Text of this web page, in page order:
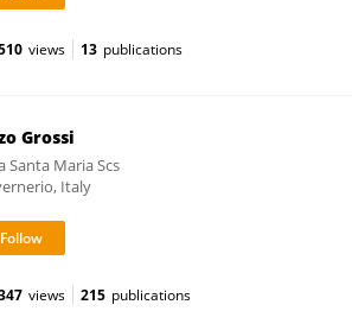
views 13 publications
Grossi
Santa Maria Scs
Italy
views 215 publications